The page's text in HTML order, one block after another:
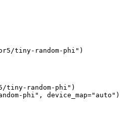
tiny-random-phi")
tiny-random-phi")
phi", device_map="auto")